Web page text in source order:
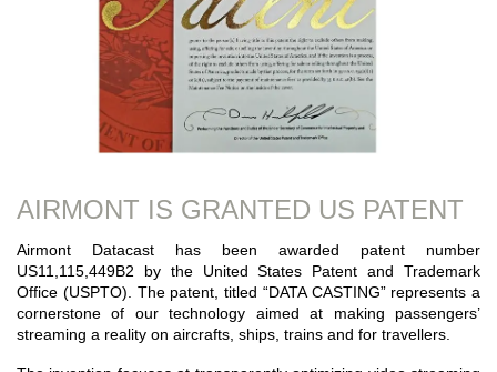
AIRMONT IS GRANTED US PATENT
Airmont Datacast has been awarded patent number
US11,115,449B2 by the United States Patent and Trademark
Office (USPTO). The patent, titled “DATA CASTING” represents a
cornerstone of our technology aimed at making passengers’
streaming a reality on aircrafts, ships, trains and for travellers.